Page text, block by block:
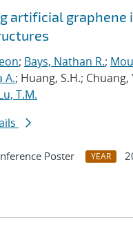
artificial graphene
; Bays, Nathan R.;
A.; Huang, S.H.; Chuang,
T.M.
Poster YEAR